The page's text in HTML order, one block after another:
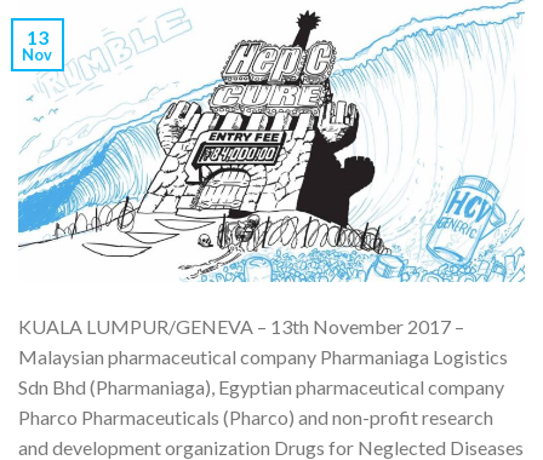
13
Nov
KUALA LUMPUR/GENEVA – 13th November 2017 –
Malaysian pharmaceutical company Pharmaniaga Logistics
Sdn Bhd (Pharmaniaga), Egyptian pharmaceutical company
Pharco Pharmaceuticals (Pharco) and non-profit research
and development organization Drugs for Neglected Diseases